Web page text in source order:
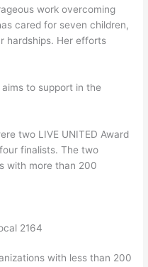
work overcoming
cared for seven children,
hardships. Her efforts
to support in the
two LIVE UNITED Award
finalists. The two
with more than 200
2164
with less than 200